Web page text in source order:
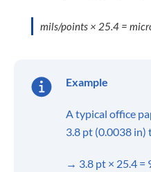
mils/points × 25.4 =
Example
A typical office
3.8 pt (0.0038 in)
→ 3.8 pt × 25.4 =